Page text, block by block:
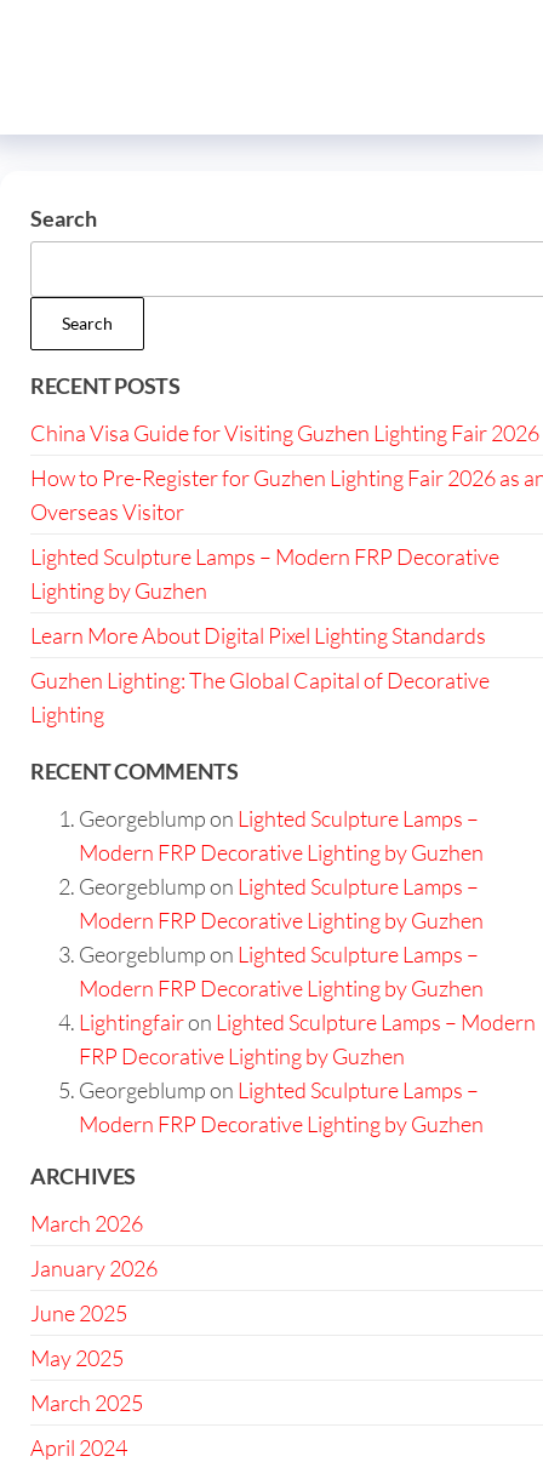
Search
Search
RECENT POSTS
China Visa Guide for Visiting Guzhen Lighting Fair 2026
How to Pre-Register for Guzhen Lighting Fair 2026 as
Overseas Visitor
Lighted Sculpture Lamps – Modern FRP Decorative
Lighting by Guzhen
Learn More About Digital Pixel Lighting Standards
Guzhen Lighting: The Global Capital of Decorative
Lighting
RECENT COMMENTS
Georgeblumpon Lighted Sculpture Lamps –
Modern FRP Decorative Lighting by Guzhen
Georgeblumpon Lighted Sculpture Lamps –
Modern FRP Decorative Lighting by Guzhen
Georgeblumpon Lighted Sculpture Lamps –
Modern FRP Decorative Lighting by Guzhen
Lightingfairon Lighted Sculpture Lamps – Modern
FRP Decorative Lighting by Guzhen
Georgeblumpon Lighted Sculpture Lamps –
Modern FRP Decorative Lighting by Guzhen
ARCHIVES
March 2026
January 2026
June 2025
May 2025
March 2025
April 2024